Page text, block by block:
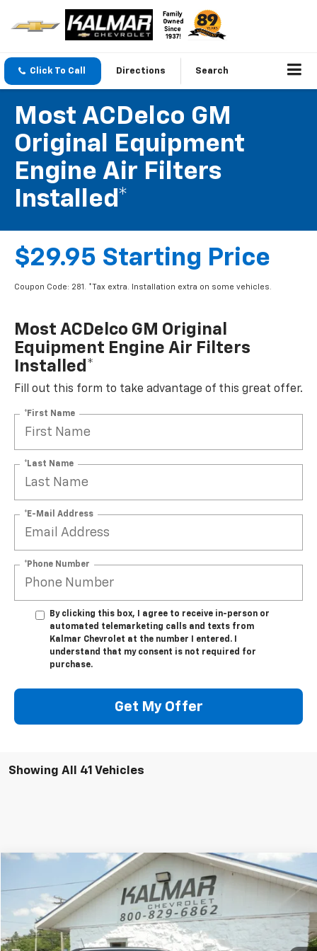
Click To Call Directions Search
Most ACDelco GM
Original Equipment
Engine Air Filters
Installed*
$29.95 Starting Price
Coupon Code: 281. *Tax extra. Installation extra on some vehicles.
Most ACDelco GM Original
Equipment Engine Air Filters
Installed*
Fill out this form to take advantage of this great offer.
*First Name
*Last Name
*E-Mail Address
*Phone Number
By clicking this box, I agree to receive in-person or
automated telemarketing calls and texts from
Kalmar Chevrolet at the number I entered. I
understand that my consent is not required for
purchase.
Get My Offer
Showing All 41 Vehicles
Jeep Compass
3C4NJDCB3NT129254Stock:2433A
29,240 mi Ext.
$23,368
KALMAR PRICE
Compare Vehicle